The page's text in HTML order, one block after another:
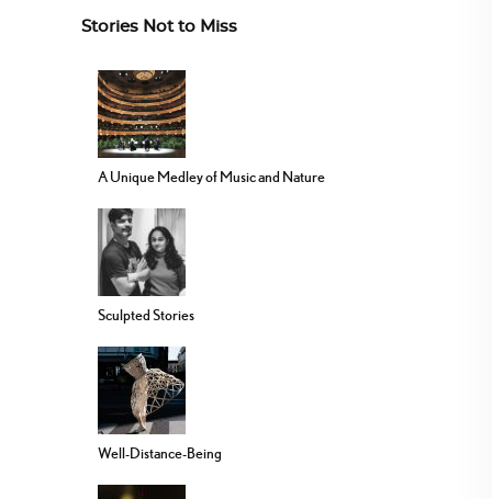
Stories Not to Miss
A Unique Medley of Music and Nature
Sculpted Stories
Well-Distance-Being